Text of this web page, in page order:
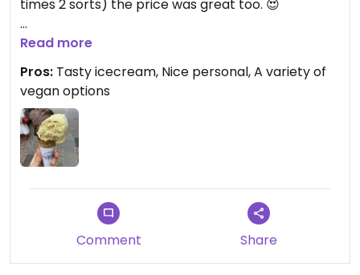
times 2 sorts) the price was great too. 😍
Updated from previous review on 2023-07-31
Read more
Pros: Tasty icecream, Nice personal, A variety of
vegan options
Comment Share